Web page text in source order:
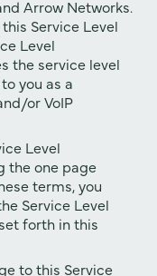
Arrow Networks.
Service Level
Level
the service level
you as a
or VoIP
Level
the one page
terms, you
Service Level
forth in this
to this Service